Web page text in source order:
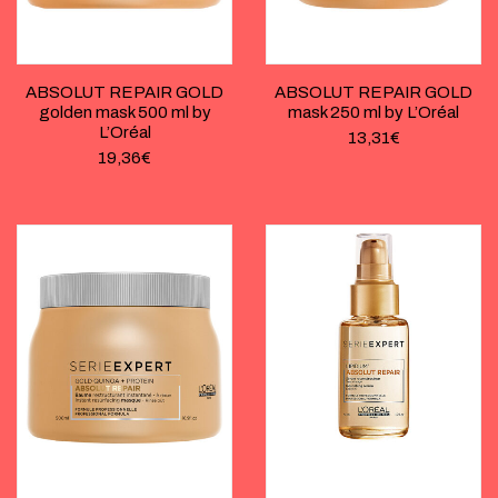
ABSOLUT REPAIR GOLD
golden mask 500 ml by
L’Oréal
19,36€
ABSOLUT REPAIR GOLD
mask 250 ml by L’Oréal
13,31€